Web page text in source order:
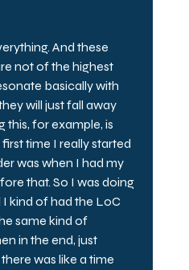
And these
not of the highest
basically with
will just fall away
this, for example, is
time I really started
was when I had my
that. So I was doing
kind of had the LoC
same kind of
in the end, just
was like a time